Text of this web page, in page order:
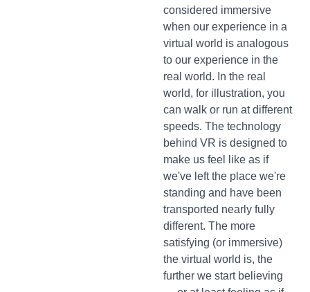
considered immersive
when our experience in a
virtual world is analogous
to our experience in the
real world. In the real
world, for illustration, you
can walk or run at different
speeds. The technology
behind VR is designed to
make us feel like as if
we've left the place we're
standing and have been
transported nearly fully
different. The more
satisfying (or immersive)
the virtual world is, the
further we start believing